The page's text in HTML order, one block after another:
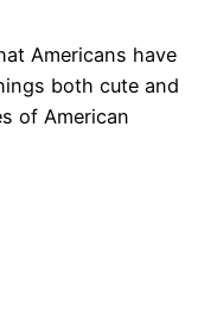
Americans have
both cute and
of American